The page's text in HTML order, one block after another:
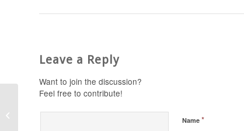
Leave a Reply
Want to join the discussion?
Feel free to contribute!
Name *
Stand in the Gap